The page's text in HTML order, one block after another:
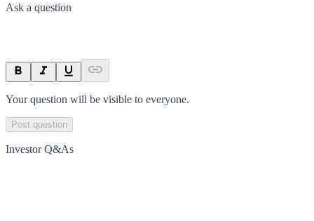
Ask a question
Your question will be visible to everyone.
Post question
Investor Q&As